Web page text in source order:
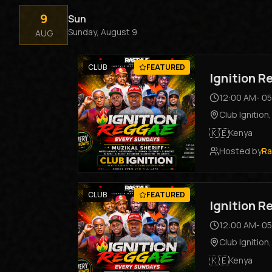
9
AUG
Sun
Sunday, August 9
CLUB FEATURED
Ignition
12:00 AM-
Club Ignition
🇰🇪Kenya
Hosted by
CLUB FEATURED
Ignition
12:00 AM-
Club Ignition
🇰🇪Kenya